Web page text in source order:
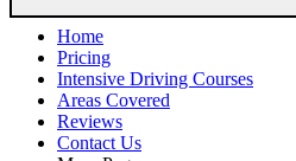
Home
Pricing
Intensive Driving Courses
Areas Covered
Reviews
Contact Us